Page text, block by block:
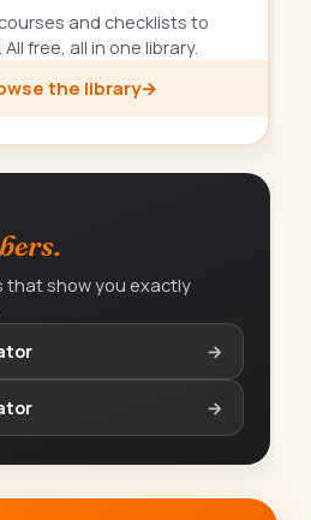
and checklists to
free, all in one library.
the library→
that show you exactly
→
→